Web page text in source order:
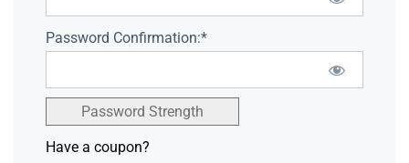
Password Confirmation:*
Password Strength
Have a coupon?